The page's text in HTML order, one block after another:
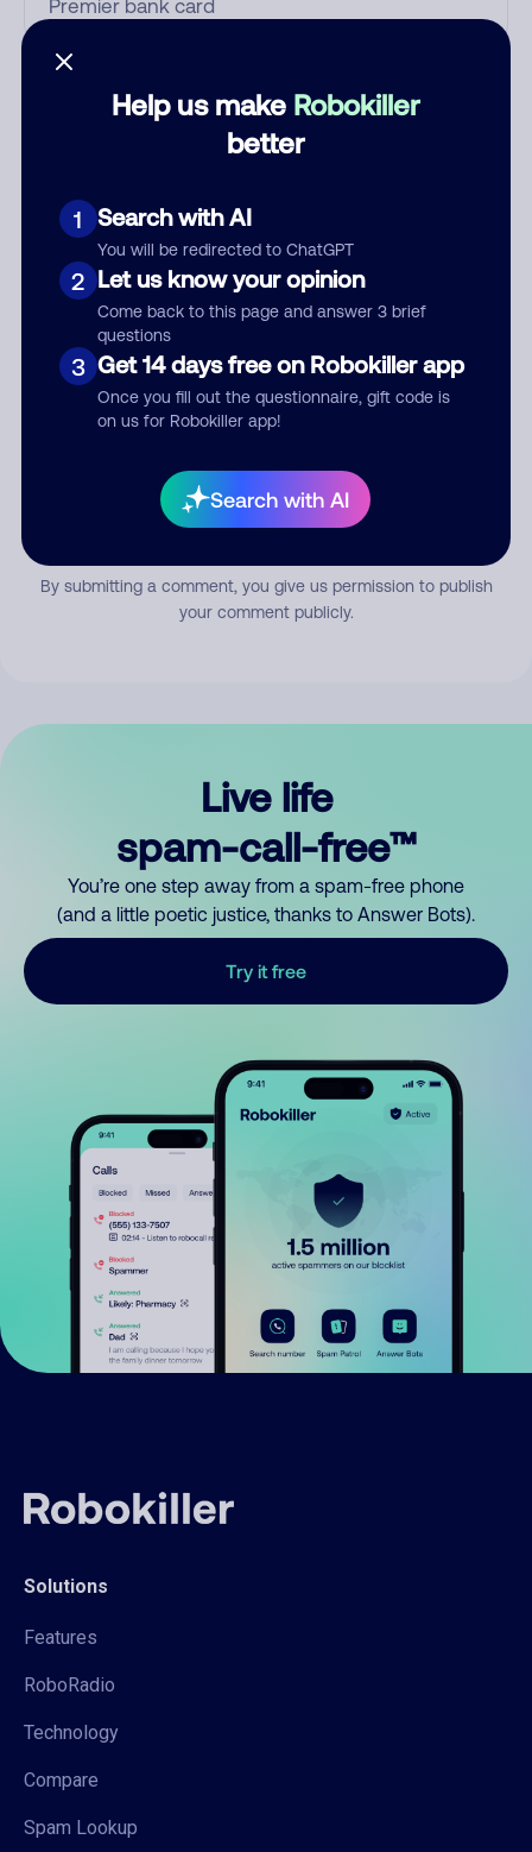
Help us make Robokiller
better
1 Search with AI
You will be redirected to ChatGPT
2 Let us know your opinion
Come back to this page and answer 3 brief
questions
3 Get 14 days free on Robokiller app
Once you fill out the questionnaire, gift code is
on us for Robokiller app!
Search with AI
Who called?
Comment
By submitting a comment, you give us permission to publish
your comment publicly.
Live life
spam-call-free™
You’re one step away from a spam-free phone
(and a little poetic justice, thanks to Answer Bots).
Try it free
Solutions
Features
RoboRadio
Technology
Compare
Spam Lookup